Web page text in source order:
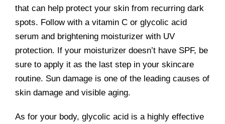
that can help protect your skin from recurring dark
spots. Follow with a vitamin C or glycolic acid
serum and brightening moisturizer with UV
protection. If your moisturizer doesn’t have SPF, be
sure to apply it as the last step in your skincare
routine. Sun damage is one of the leading causes of
skin damage and visible aging.
As for your body, glycolic acid is a highly effective